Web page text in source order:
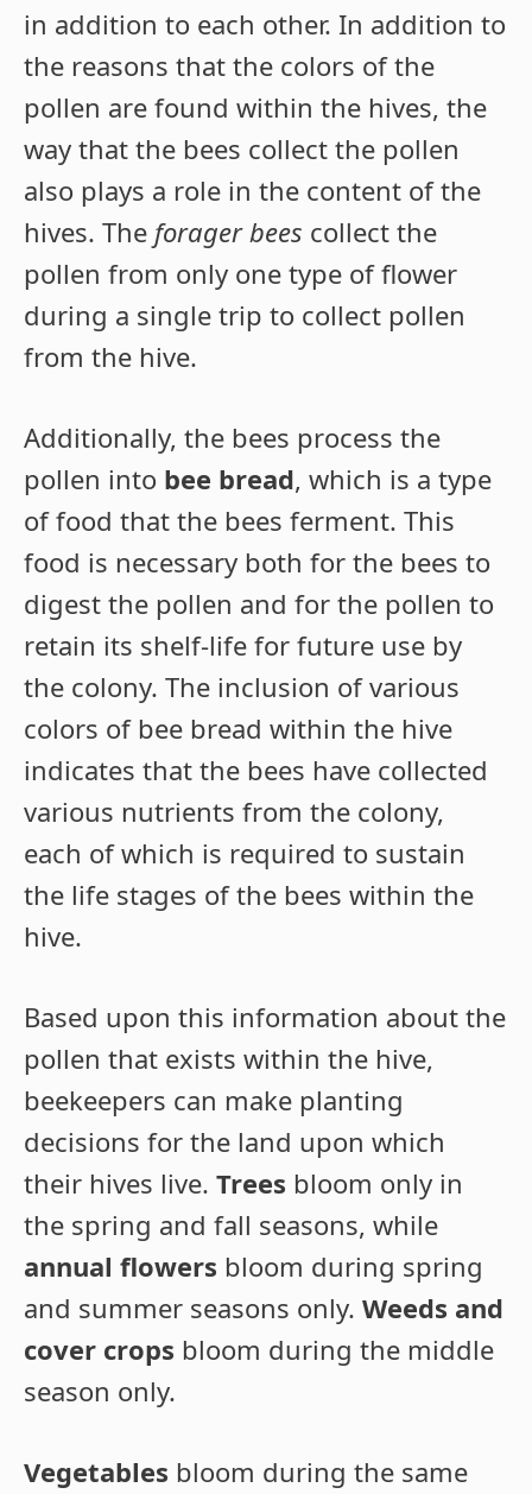
in addition to each other. In addition to
the reasons that the colors of the
pollen are found within the hives, the
way that the bees collect the pollen
also plays a role in the content of the
hives. The forager bees collect the
pollen from only one type of flower
during a single trip to collect pollen
from the hive.
Additionally, the bees process the
pollen into bee bread, which is a type
of food that the bees ferment. This
food is necessary both for the bees to
digest the pollen and for the pollen to
retain its shelf-life for future use by
the colony. The inclusion of various
colors of bee bread within the hive
indicates that the bees have collected
various nutrients from the colony,
each of which is required to sustain
the life stages of the bees within the
hive.
Based upon this information about the
pollen that exists within the hive,
beekeepers can make planting
decisions for the land upon which
their hives live. Trees bloom only in
the spring and fall seasons, while
annual flowers bloom during spring
and summer seasons only. Weeds and
cover crops bloom during the middle
season only.
Vegetables bloom during the same